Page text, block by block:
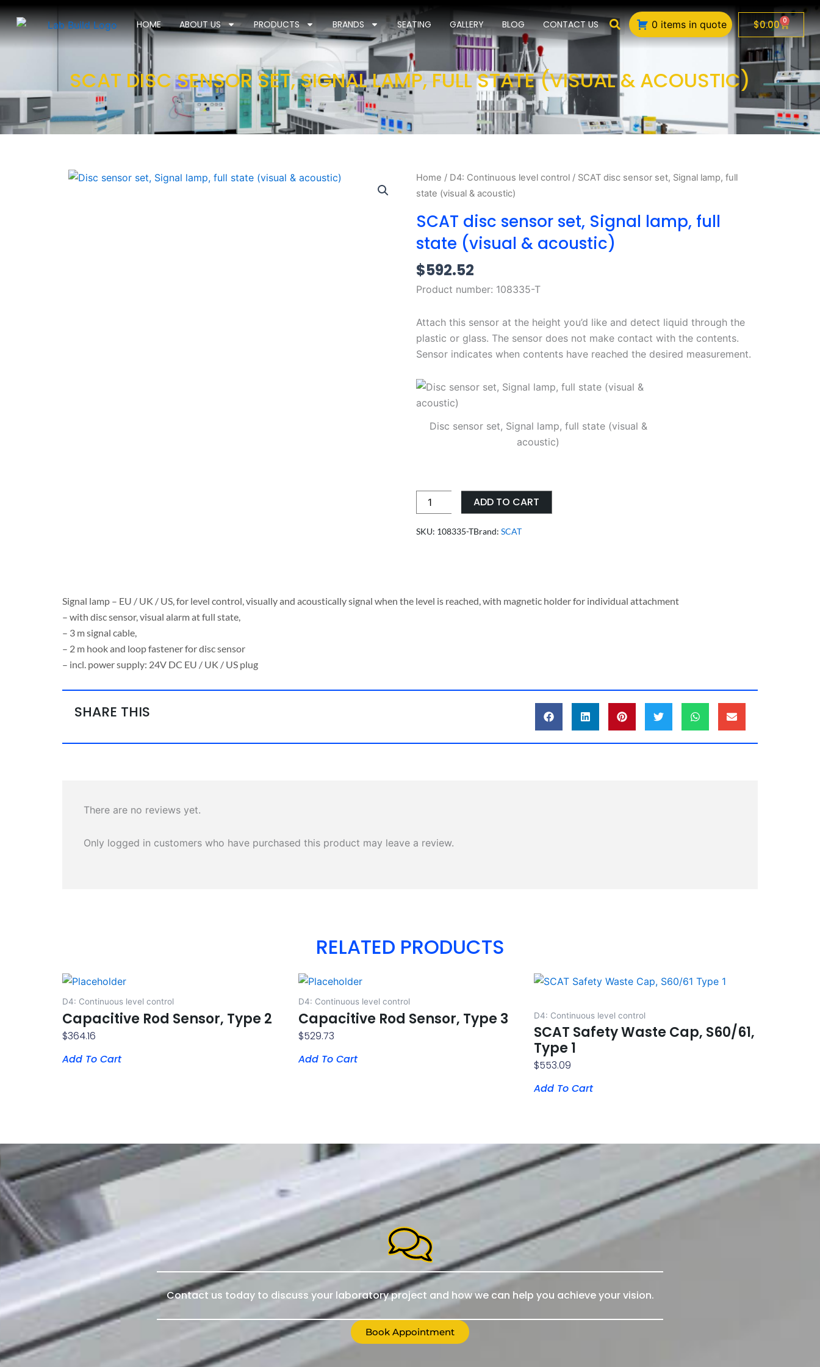
Skip
to
content
HOME ABOUT US PRODUCTS BRANDS SEATING GALLERY BLOG CONTACT US 0 items in quote $0.00 0
Cart
SCAT DISC SENSOR SET, SIGNAL LAMP, FULL STATE (VISUAL & ACOUSTIC)
Home / D4: Continuous level control / SCAT disc sensor set, Signal lamp, full
state (visual & acoustic)
SCAT disc sensor set, Signal lamp, full
state (visual & acoustic)
$592.52
Product number: 108335-T
Attach this sensor at the height you’d like and detect liquid through the
plastic or glass. The sensor does not make contact with the contents.
Sensor indicates when contents have reached the desired measurement.
Disc sensor set, Signal lamp, full state (visual &
acoustic)
SCAT
disc
sensor
ADD TO CART
SKU: 108335-TBrand: SCAT
Signal lamp – EU / UK / US, for level control, visually and acoustically signal when the level is reached, with magnetic holder for individual attachment
– with disc sensor, visual alarm at full state,
– 3 m signal cable,
– 2 m hook and loop fastener for disc sensor
– incl. power supply: 24V DC EU / UK / US plug
SHARE THIS
There are no reviews yet.
Only logged in customers who have purchased this product may leave a review.
RELATED PRODUCTS
D4: Continuous level control
Capacitive Rod Sensor, Type 2
$364.16
Add To Cart
D4: Continuous level control
Capacitive Rod Sensor, Type 3
$529.73
Add To Cart
D4: Continuous level control
SCAT Safety Waste Cap, S60/61,
Type 1
$553.09
Add To Cart
Contact us today to discuss your laboratory project and how we can help you achieve your vision.
Book Appointment